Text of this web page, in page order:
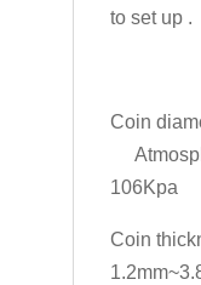
to set up .
Coin
106Kpa
Coin